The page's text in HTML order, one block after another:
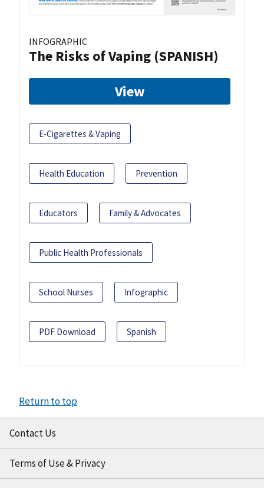
INFOGRAPHIC
The Risks of Vaping (SPANISH)
View
E-Cigarettes & Vaping
Health Education Prevention
Educators Family & Advocates
Public Health Professionals
School Nurses Infographic
PDF Download Spanish
Return to top
Contact Us
Terms of Use & Privacy